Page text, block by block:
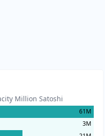
Million Satoshi
61M
3M